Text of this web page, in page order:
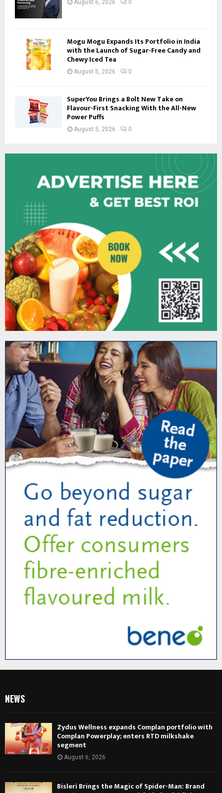
August 6, 2026 0
Mogu Mogu Expands Its Portfolio in India
with the Launch of Sugar-Free Candy and
Chewy Iced Tea
August 5, 2026 0
SuperYou Brings a Bolt New Take on
Flavour-First Snacking With the All-New
Power Puffs
August 5, 2026 0
NEWS
Zydus Wellness expands Complan portfolio with
Complan Powerplay; enters RTD milkshake
segment
August 6, 2026
Bisleri Brings the Magic of Spider-Man: Brand